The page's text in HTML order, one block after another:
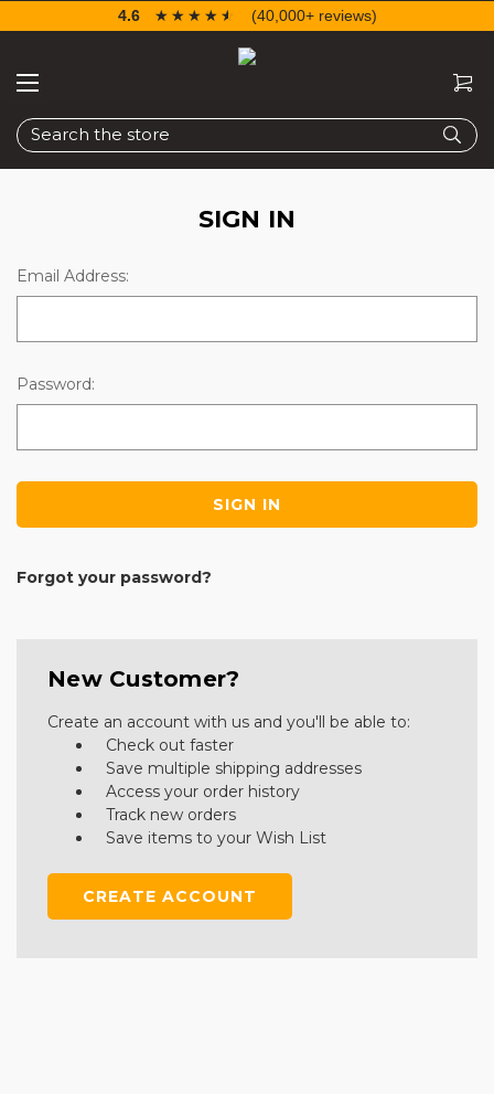
Search
4.6 ☆☆☆☆☆
★★★★★ (40,000+ reviews)
SIGN IN
Email Address:
Password:
Forgot your password?
New Customer?
Create an account with us and you'll be able to:
Check out faster
Save multiple shipping addresses
Access your order history
Track new orders
Save items to your Wish List
CREATE ACCOUNT